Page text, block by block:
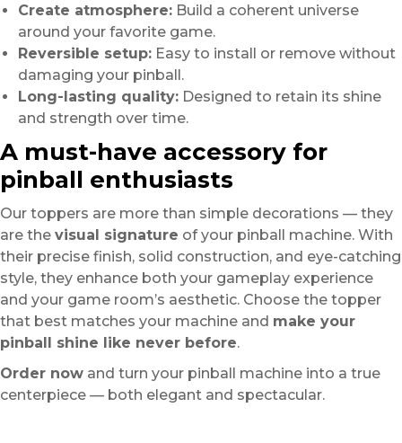
Create atmosphere: Build a coherent universe
around your favorite game.
Reversible setup: Easy to install or remove without
damaging your pinball.
Long-lasting quality: Designed to retain its shine
and strength over time.
A must-have accessory for
pinball enthusiasts
Our toppers are more than simple decorations — they
are the visual signature of your pinball machine. With
their precise finish, solid construction, and eye-catching
style, they enhance both your gameplay experience
and your game room’s aesthetic. Choose the topper
that best matches your machine and make your
pinball shine like never before.
Order now and turn your pinball machine into a true
centerpiece — both elegant and spectacular.